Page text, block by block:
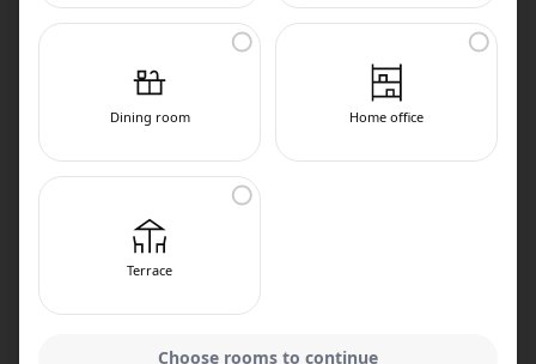
Dining room Home office
Terrace
Choose rooms to continue